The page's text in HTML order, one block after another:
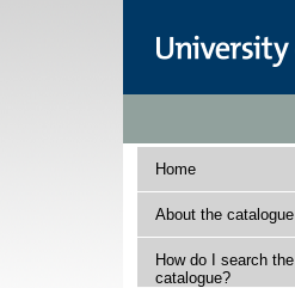
Home
About the catalogue
How do I search the
catalogue?